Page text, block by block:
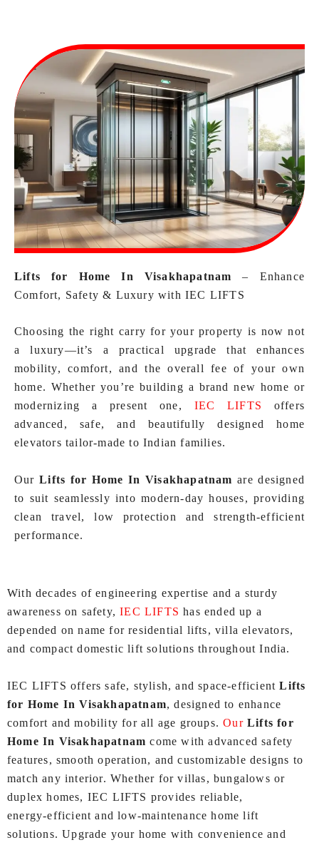
Lifts for Home In Visakhapatnam – Enhance
Comfort, Safety & Luxury with IEC LIFTS
Choosing the right carry for your property is now not
a luxury—it’s a practical upgrade that enhances
mobility, comfort, and the overall fee of your own
home. Whether you’re building a brand new home or
modernizing a present one, IEC LIFTS
offers
advanced, safe, and beautifully designed home
elevators tailor-made to Indian families.
OurLifts for Home In Visakhapatnam are designed
to suit seamlessly into modern-day houses, providing
clean travel, low protection and strength‑efficient
performance.
With decades of engineering expertise and a sturdy
awareness on safety,IEC LIFTS has ended up a
depended on name for residential lifts, villa elevators,
and compact domestic lift solutions throughout India.
IEC LIFTS offers safe, stylish, and space‑efficientLifts
for Home In Visakhapatnam, designed to enhance
comfort and mobility for all age groups.Our Lifts for
Home In Visakhapatnam come with advanced safety
features, smooth operation, and customizable designs to
match any interior. Whether for villas, bungalows or
duplex homes, IEC LIFTS provides reliable,
energy‑efficient and low‑maintenance home lift
solutions. Upgrade your home with convenience and